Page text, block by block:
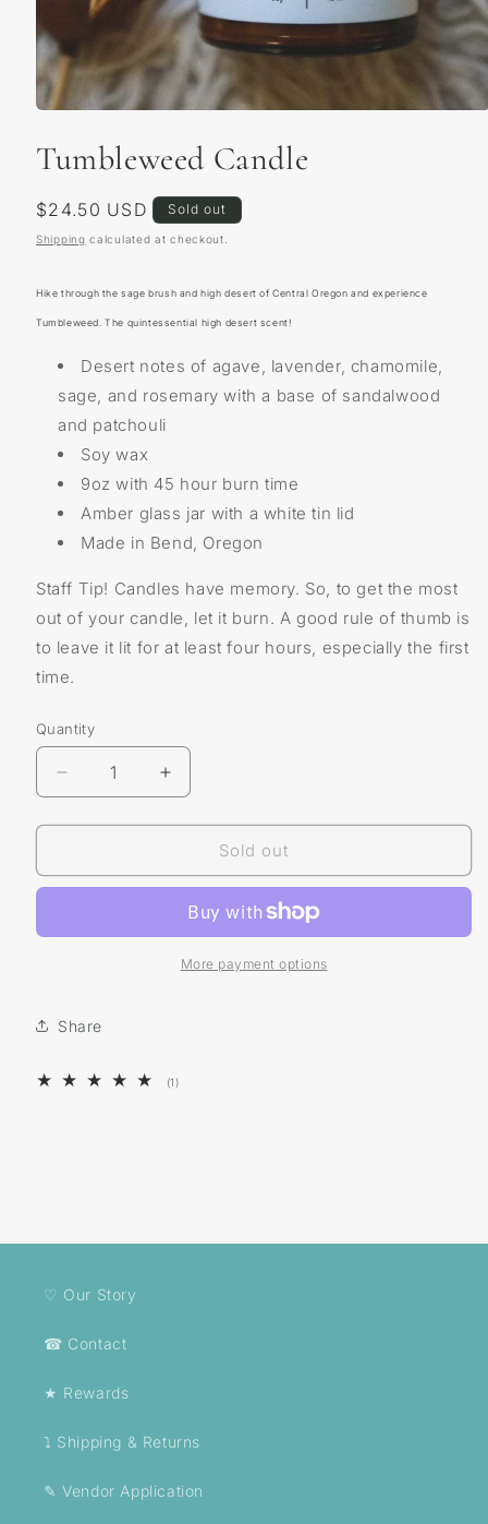
1
in
Tumbleweed Candle
Regular
price
$24.50 USD Sold out
Shipping calculated at checkout.
Hike through the sage brush and high desert of Central Oregon and experience
Tumbleweed. The quintessential high desert scent!
Desert notes of agave, lavender, chamomile,
sage, and rosemary with a base of sandalwood
and patchouli
Soy wax
9oz with 45 hour burn time
Amber glass jar with a white tin lid
Made in Bend, Oregon
Staff Tip! Candles have memory. So, to get the most
out of your candle, let it burn. A good rule of thumb is
to leave it lit for at least four hours, especially the first
time.
Quantity
Decrease
quantity
for
Candle
Increase
quantity
for
Tumbleweed
Candle
Sold out
More payment options
Share
(1)1
♡ Our Story
☎ Contact
★ Rewards
⤵ Shipping & Returns
✎ Vendor Application